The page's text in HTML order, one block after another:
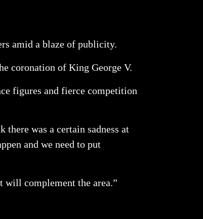
amid a blaze of publicity.
coronation of King George V.
figures and fierce competition
was a certain sadness at
and we need to put
will complement the area.”